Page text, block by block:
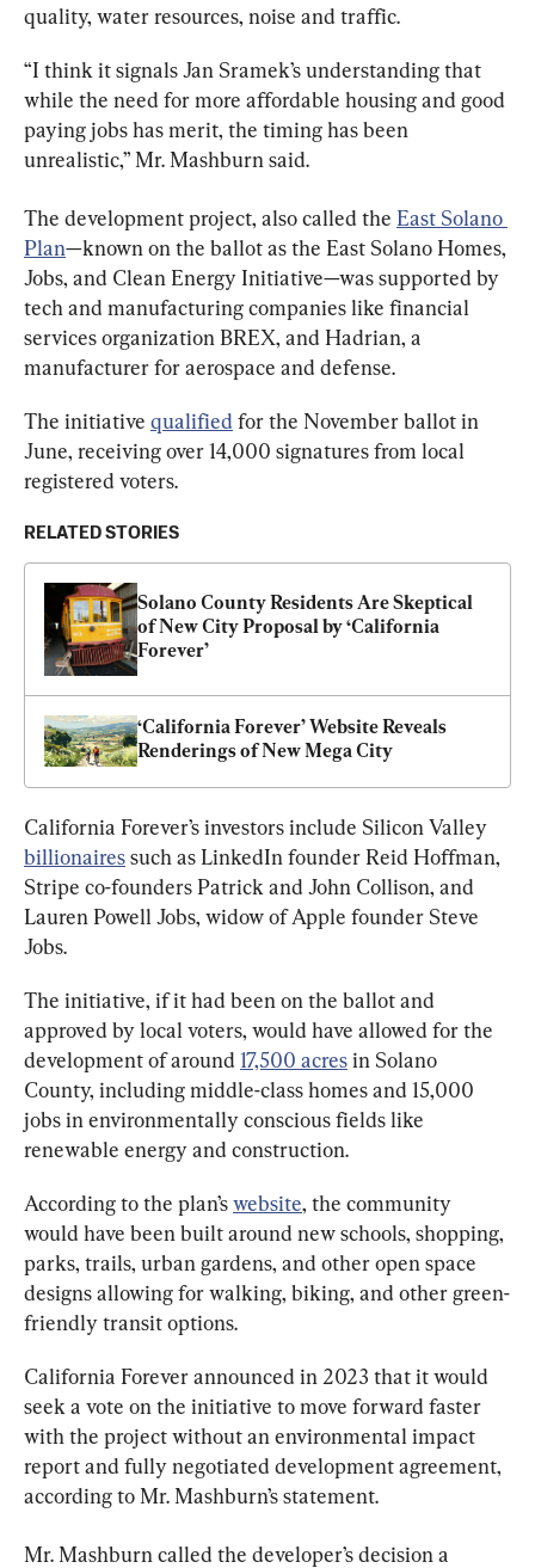
quality, water resources, noise and traffic.
“I think it signals Jan Sramek’s understanding that
while the need for more affordable housing and good
paying jobs has merit, the timing has been
unrealistic,” Mr. Mashburn said.
The development project, also called the East Solano
Plan—known on the ballot as the East Solano Homes,
Jobs, and Clean Energy Initiative—was supported by
tech and manufacturing companies like financial
services organization BREX, and Hadrian, a
manufacturer for aerospace and defense.
The initiative qualified for the November ballot in
June, receiving over 14,000 signatures from local
registered voters.
RELATED STORIES
Solano County Residents Are Skeptical
of New City Proposal by ‘California
Forever’
‘California Forever’ Website Reveals
Renderings of New Mega City
California Forever’s investors include Silicon Valley
billionaires such as LinkedIn founder Reid Hoffman,
Stripe co-founders Patrick and John Collison, and
Lauren Powell Jobs, widow of Apple founder Steve
Jobs.
The initiative, if it had been on the ballot and
approved by local voters, would have allowed for the
development of around 17,500 acres in Solano
County, including middle-class homes and 15,000
jobs in environmentally conscious fields like
renewable energy and construction.
According to the plan’s website, the community
would have been built around new schools, shopping,
parks, trails, urban gardens, and other open space
designs allowing for walking, biking, and other green-
friendly transit options.
California Forever announced in 2023 that it would
seek a vote on the initiative to move forward faster
with the project without an environmental impact
report and fully negotiated development agreement,
according to Mr. Mashburn’s statement.
Mr. Mashburn called the developer’s decision a